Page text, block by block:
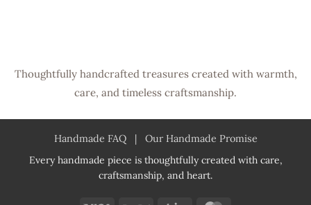
Thoughtfully handcrafted treasures created with warmth,
care, and timeless craftsmanship.
Handmade FAQ| Our Handmade Promise
Every handmade piece is thoughtfully created with care,
craftsmanship, and heart.